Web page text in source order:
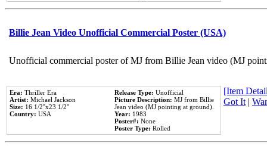
Billie Jean Video Unofficial Commercial Poster (USA)
Unofficial commercial poster of MJ from Billie Jean video (MJ
Era: Thriller Era
Artist: Michael Jackson
Size: 16 1/2''x23 1/2''
Country: USA
Release Type: Unofficial
Picture Description: MJ from Billie
Jean video (MJ pointing at ground).
Year: 1983
Poster#: None
Poster Type: Rolled
[Item
Got It|